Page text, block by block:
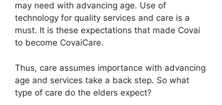
may need with advancing age. Use of
technology for quality services and care is a
must. It is these expectations that made Covai
to become CovaiCare.
Thus, care assumes importance with advancing
age and services take a back step. So what
type of care do the elders expect?